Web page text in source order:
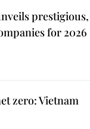
prestigious,
for 2026
zero: Vietnam